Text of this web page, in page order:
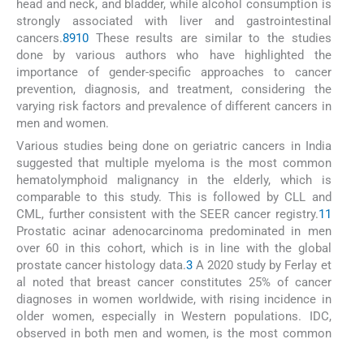
head and neck, and bladder, while alcohol consumption is
strongly associated with liver and gastrointestinal
cancers.8910 These results are similar to the studies
done by various authors who have highlighted the
importance of gender-specific approaches to cancer
prevention, diagnosis, and treatment, considering the
varying risk factors and prevalence of different cancers in
men and women.
Various studies being done on geriatric cancers in India
suggested that multiple myeloma is the most common
hematolymphoid malignancy in the elderly, which is
comparable to this study. This is followed by CLL and
CML, further consistent with the SEER cancer registry.11
Prostatic acinar adenocarcinoma predominated in men
over 60 in this cohort, which is in line with the global
prostate cancer histology data.3A 2020 study by Ferlay et
al noted that breast cancer constitutes 25% of cancer
diagnoses in women worldwide, with rising incidence in
older women, especially in Western populations. IDC,
observed in both men and women, is the most common